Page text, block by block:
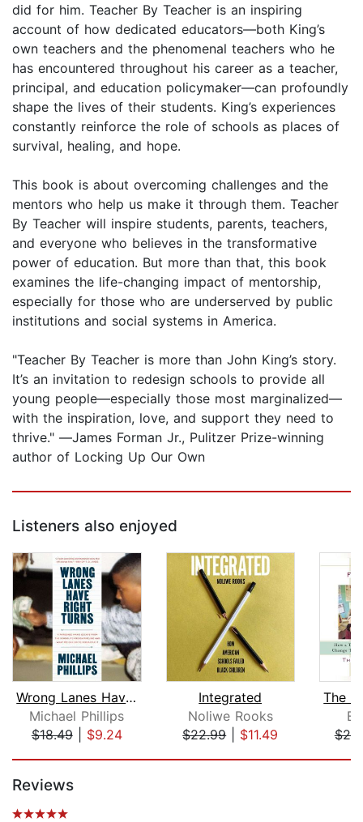
did for him. Teacher By Teacher is an inspiring
account of how dedicated educators—both King’s
own teachers and the phenomenal teachers who he
has encountered throughout his career as a teacher,
principal, and education policymaker—can profoundly
shape the lives of their students. King’s experiences
constantly reinforce the role of schools as places of
survival, healing, and hope.
This book is about overcoming challenges and the
mentors who help us make it through them. Teacher
By Teacher will inspire students, parents, teachers,
and everyone who believes in the transformative
power of education. But more than that, this book
examines the life-changing impact of mentorship,
especially for those who are underserved by public
institutions and social systems in America.
"Teacher By Teacher is more than John King’s story.
It’s an invitation to redesign schools to provide all
young people—especially those most marginalized—
with the inspiration, love, and support they need to
thrive." ―James Forman Jr., Pulitzer Prize-winning
author of Locking Up Our Own
Listeners also enjoyed
Wrong Lanes Have Right Turns
Michael Phillips
$18.49| $9.24
Integrated
Noliwe Rooks
$22.99| $11.49
Reviews